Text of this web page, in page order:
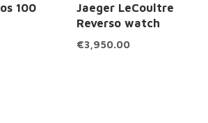
100
Jaeger LeCoultre
Reverso watch
€3,950.00